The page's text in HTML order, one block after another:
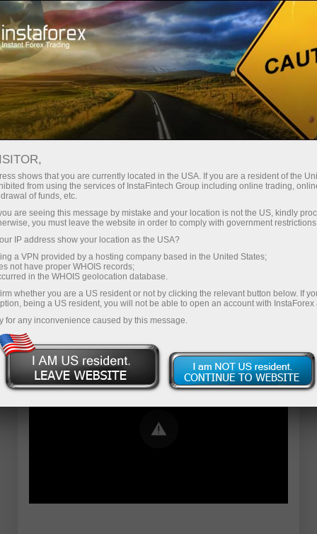
For Traders Forex Analytics
InstaForex TV
Forex TV News
Error loading YouTube: Video could not be
played
shows that you are currently located in the USA. If you are a resident of the
from using the services of InstaFintech Group including online trading,
of funds, etc.
are seeing this message by mistake and your location is not the US, kindly
you must leave the website in order to comply with government
IP address show your location as the USA?
a VPN provided by a hosting company based in the United States;
not have proper WHOIS records;
in the WHOIS geolocation database.
whether you are a US resident or not by clicking the relevant button below. If
being a US resident, you will not be able to open an account with InstaForex
for any inconvenience caused by this message.